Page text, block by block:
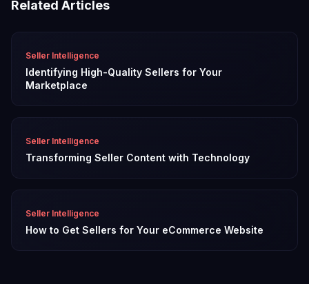
Related Articles
Seller Intelligence
Identifying High-Quality Sellers for Your
Marketplace
Seller Intelligence
Transforming Seller Content with Technology
Seller Intelligence
How to Get Sellers for Your eCommerce Website